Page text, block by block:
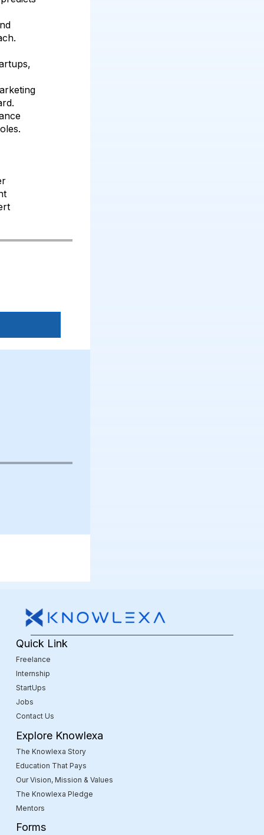
Quick Link
Freelance
Internship
StartUps
Jobs
Contact Us
Explore Knowlexa
The Knowlexa Story
Education That Pays
Our Vision, Mission & Values
The Knowlexa Pledge
Mentors
Forms